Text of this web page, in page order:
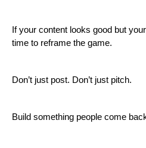
If your content looks good but
time to reframe the game.
Don’t just post. Don’t just pitch.
Build something people come